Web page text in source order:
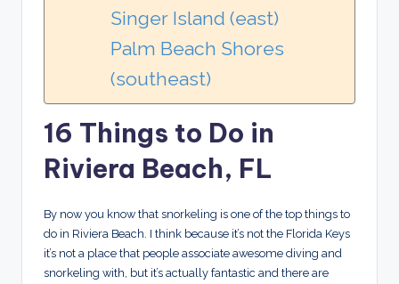
Singer Island (east)
Palm Beach Shores
(southeast)
16 Things to Do in
Riviera Beach, FL
By now you know that snorkeling is one of the top things to
do in Riviera Beach. I think because it’s not the Florida Keys
it’s not a place that people associate awesome diving and
snorkeling with, but it’s actually fantastic and there are